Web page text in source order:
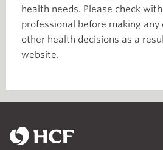
health needs. Please check
professional before making
other health decisions as a
website.